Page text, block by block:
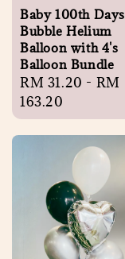
Baby 100th Days
Bubble Helium
Balloon with 4's
Balloon Bundle
Regular
price
RM 31.20 - RM
163.20